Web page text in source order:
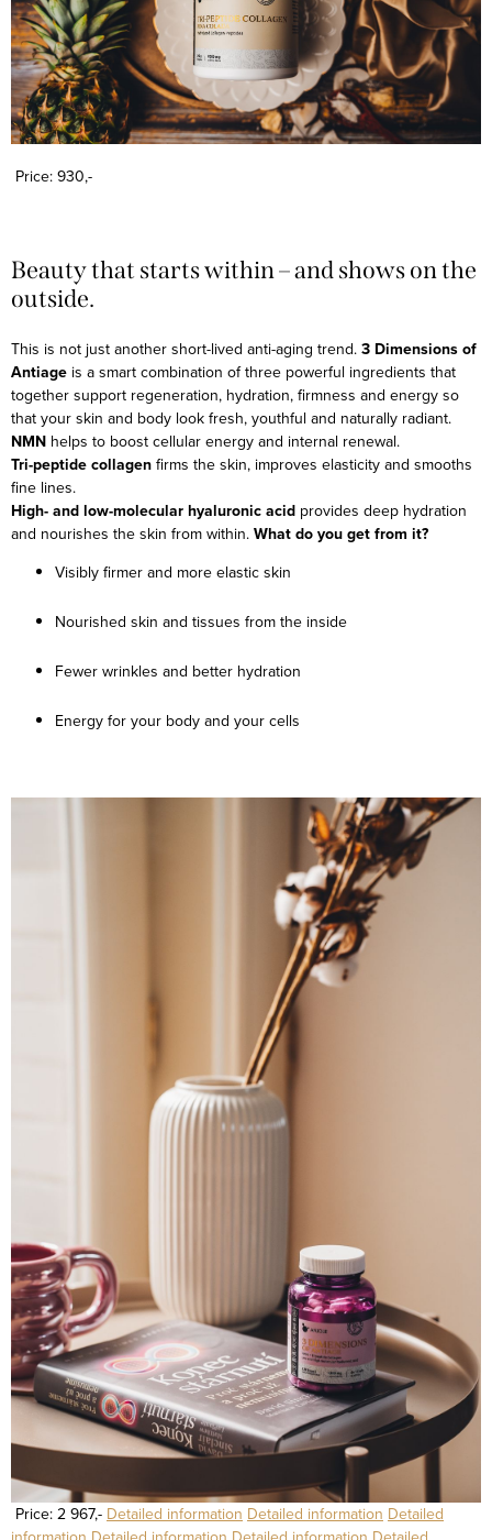
Price: 930,-
Beauty that starts within – and shows on the
outside.
This is not just another short-lived anti-aging trend. 3 Dimensions of
Antiage is a smart combination of three powerful ingredients that
together support regeneration, hydration, firmness and energy so
that your skin and body look fresh, youthful and naturally radiant.
NMN helps to boost cellular energy and internal renewal.
Tri-peptide collagen firms the skin, improves elasticity and smooths
fine lines.
High- and low-molecular hyaluronic acid provides deep hydration
and nourishes the skin from within. What do you get from it?
Visibly firmer and more elastic skin
Nourished skin and tissues from the inside
Fewer wrinkles and better hydration
Energy for your body and your cells
Price: 2 967,- Detailed information Detailed information Detailed